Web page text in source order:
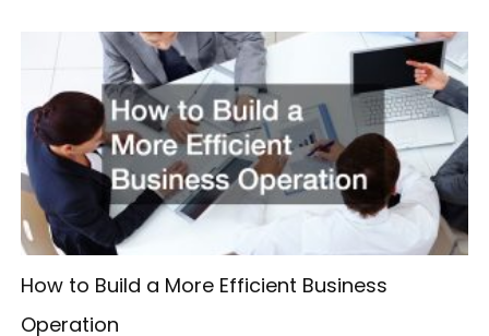
How to Build a More Efficient Business
Operation